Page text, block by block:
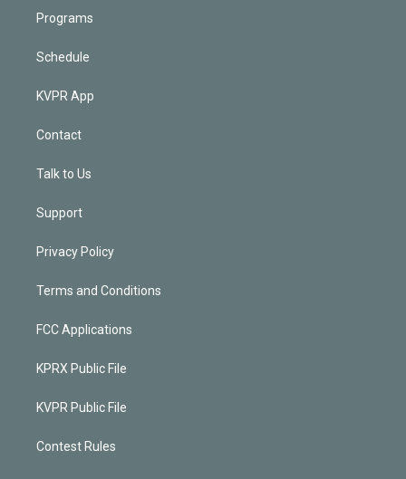
Programs
Schedule
KVPR App
Contact
Talk to Us
Support
Privacy Policy
Terms and Conditions
FCC Applications
KPRX Public File
KVPR Public File
Contest Rules